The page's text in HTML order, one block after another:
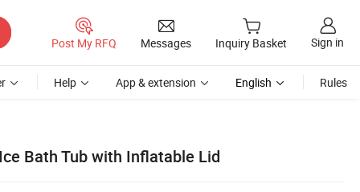
Post My RFQ Messages Inquiry Basket Sign in
Help App & extension English Rules
Bath Tub with Inflatable Lid